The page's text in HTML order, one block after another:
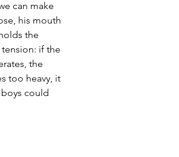
can make
his mouth
the
if the
the
too heavy, it
could